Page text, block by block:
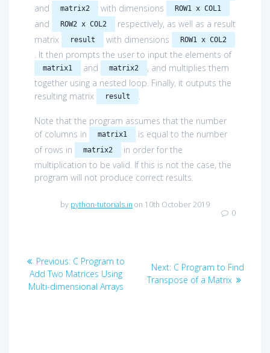
and matrix2 with dimensions ROW1 x COL1
and ROW2 x COL2
respectively, as well as a result
matrix
result with dimensions ROW1 x COL2
. It then prompts the user to input the elements of
matrix1 and matrix2
, and multiplies them
together using a nested loop. Finally, it outputs the
resulting matrix
result .
Note that the program assumes that the number
of columns in
matrix1
is equal to the number
of rows in
matrix2
in order for the
multiplication to be valid. If this is not the case, the
program will not produce correct results.
by python-tutorials.in on 10th October 2019
0
Post
navigation
Previous: Previous
post:
C Program to
Add Two Matrices Using
Multi-dimensional Arrays
Next: Next
post:
C Program to Find
Transpose of a Matrix